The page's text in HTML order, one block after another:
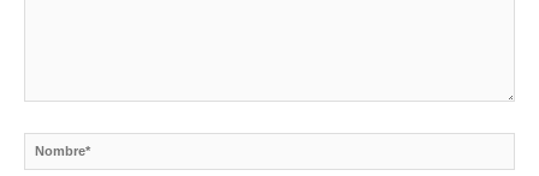
Nombre*